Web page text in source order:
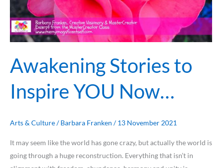
Awakening Stories to
Inspire YOU Now…
Arts & Culture/Barbara Franken /13 November 2021
It may seem like the world has gone crazy, but actually the world is
going through a huge reconstruction. Everything that isn’t in